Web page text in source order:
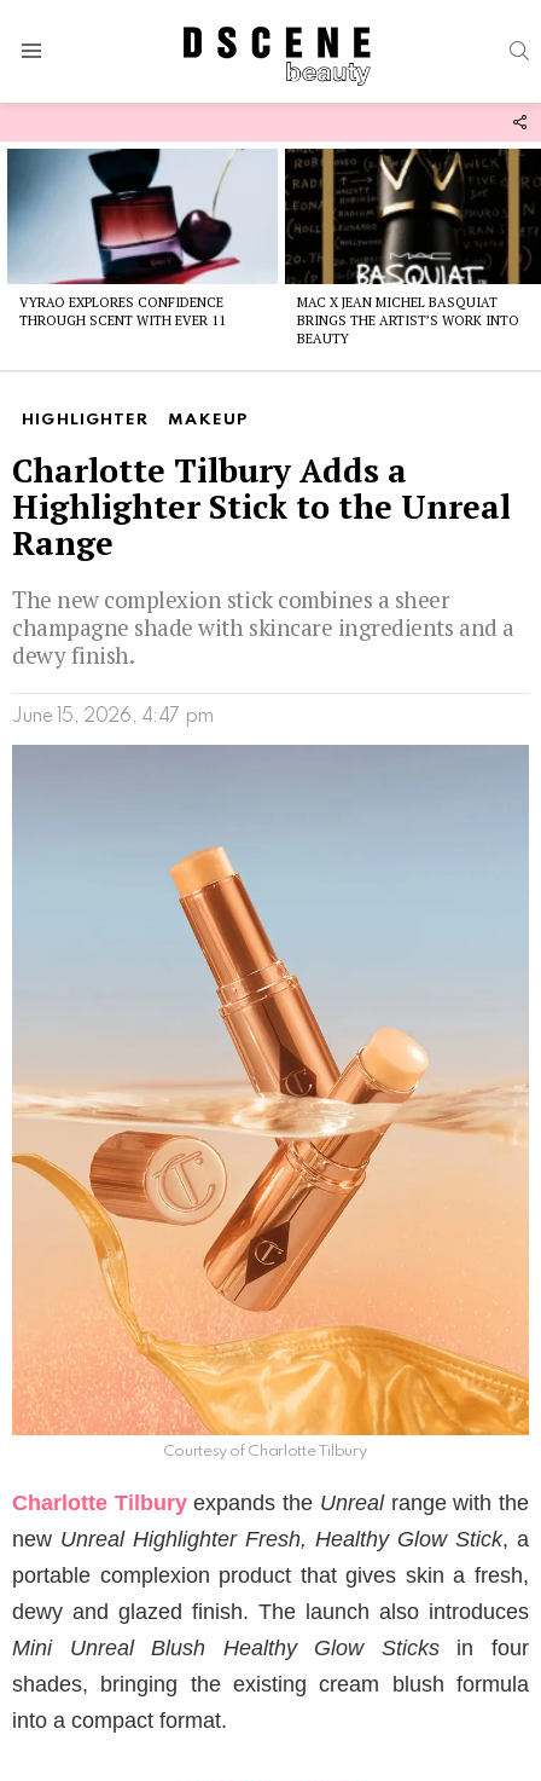
VYRAO EXPLORES CONFIDENCE
THROUGH SCENT WITH EVER 11
MAC X JEAN MICHEL BASQUIAT
BRINGS THE ARTIST’S WORK INTO
BEAUTY
HIGHLIGHTER MAKEUP
Charlotte Tilbury Adds a
Highlighter Stick to the Unreal
Range
The new complexion stick combines a sheer
champagne shade with skincare ingredients and a
dewy finish.
June 15, 2026, 4:47 pm
Courtesy of Charlotte Tilbury
Charlotte Tilburyexpands the Unrealrange with the
new Unreal Highlighter Fresh, Healthy Glow Stick, a
portable complexion product that gives skin a fresh,
dewy and glazed finish. The launch also introduces
Mini Unreal Blush Healthy Glow Sticksin four
shades, bringing the existing cream blush formula
into a compact format.